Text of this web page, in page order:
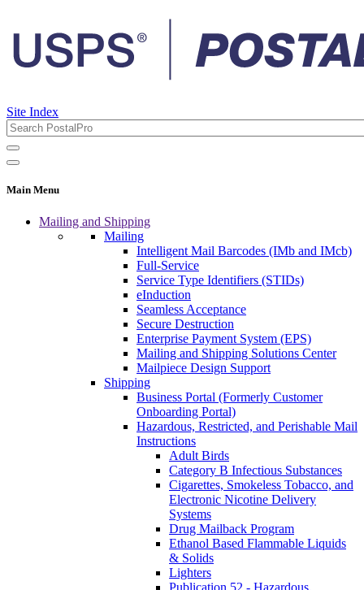
Site Index
Main Menu
Mailing and Shipping
Mailing
Intelligent Mail Barcodes (IMb and IMcb)
Full-Service
Service Type Identifiers (STIDs)
eInduction
Seamless Acceptance
Secure Destruction
Enterprise Payment System (EPS)
Mailing and Shipping Solutions Center
Mailpiece Design Support
Shipping
Business Portal (Formerly Customer
Onboarding Portal)
Hazardous, Restricted, and Perishable Mail
Instructions
Adult Birds
Category B Infectious Substances
Cigarettes, Smokeless Tobacco, and
Electronic Nicotine Delivery
Systems
Drug Mailback Program
Ethanol Based Flammable Liquids
& Solids
Lighters